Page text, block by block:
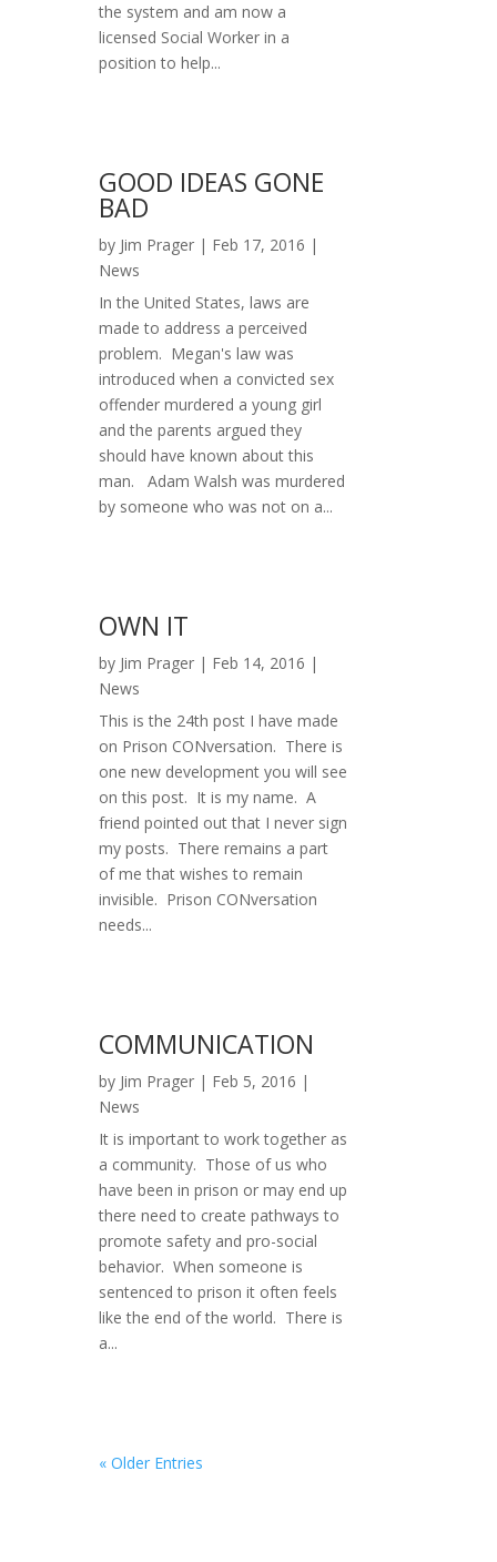
the system and am now a
licensed Social Worker in a
position to help...
GOOD IDEAS GONE
BAD
by Jim Prager | Feb 17, 2016 |
News
In the United States, laws are
made to address a perceived
problem. Megan's law was
introduced when a convicted sex
offender murdered a young girl
and the parents argued they
should have known about this
man. Adam Walsh was murdered
by someone who was not on a...
OWN IT
by Jim Prager | Feb 14, 2016 |
News
This is the 24th post I have made
on Prison CONversation. There is
one new development you will see
on this post. It is my name. A
friend pointed out that I never sign
my posts. There remains a part
of me that wishes to remain
invisible. Prison CONversation
needs...
COMMUNICATION
by Jim Prager | Feb 5, 2016 |
News
It is important to work together as
a community. Those of us who
have been in prison or may end up
there need to create pathways to
promote safety and pro-social
behavior. When someone is
sentenced to prison it often feels
like the end of the world. There is
a...
« Older Entries